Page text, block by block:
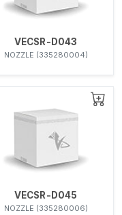
VECSR-D043
NOZZLE (335280004)
VECSR-D045
NOZZLE (335280006)